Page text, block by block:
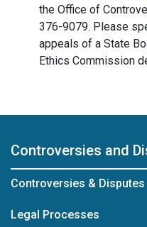
the Office of
376-9079. Please
appeals of a State
Ethics Commission
Controversies and
Controversies & Disputes
Legal Processes